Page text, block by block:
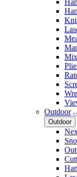
Outdoor
Outdoor